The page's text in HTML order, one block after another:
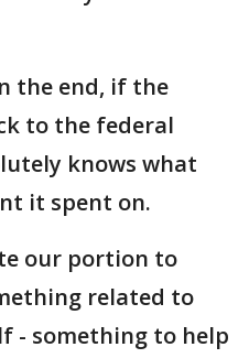
the end, if the
to the federal
knows what
it spent on.
our portion to
related to
- something to help